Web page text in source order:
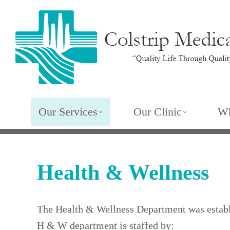
Our Services Our Clinic
Health & Wellness
The Health & Wellness Department was
H & W department is staffed by: